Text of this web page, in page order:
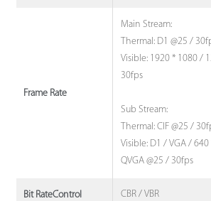
Frame Rate
Main Stream:
Thermal: D1 @25 /
Visible: 1920 * 1080 /
30fps
Sub Stream:
Thermal: CIF @25 /
Visible: D1 / VGA /
QVGA @25 / 30fps
Bit RateControl CBR / VBR